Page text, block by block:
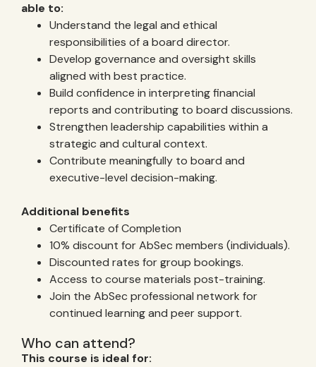
able to:
Understand the legal and ethical
responsibilities of a board director.
Develop governance and oversight skills
aligned with best practice.
Build confidence in interpreting financial
reports and contributing to board discussions.
Strengthen leadership capabilities within a
strategic and cultural context.
Contribute meaningfully to board and
executive-level decision-making.
Additional benefits
Certificate of Completion
10% discount for AbSec members (individuals).
Discounted rates for group bookings.
Access to course materials post-training.
Join the AbSec professional network for
continued learning and peer support.
Who can attend?
This course is ideal for: